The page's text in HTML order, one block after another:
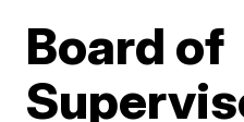
Board of